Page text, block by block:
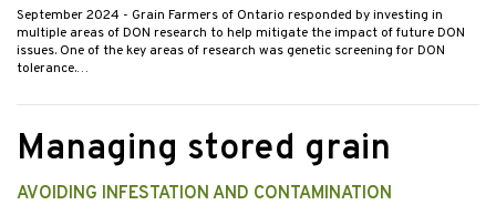
September 2024 - Grain Farmers of Ontario responded by investing in
multiple areas of DON research to help mitigate the impact of future DON
issues. One of the key areas of research was genetic screening for DON
tolerance.…
Managing stored grain
AVOIDING INFESTATION AND CONTAMINATION